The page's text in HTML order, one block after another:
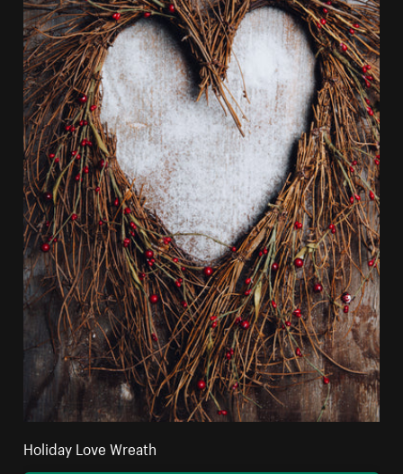
Holiday Love Wreath